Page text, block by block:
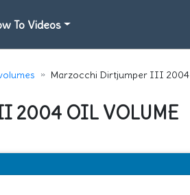
To Videos
Marzocchi Dirtjumper III 2004
2004 OIL VOLUME